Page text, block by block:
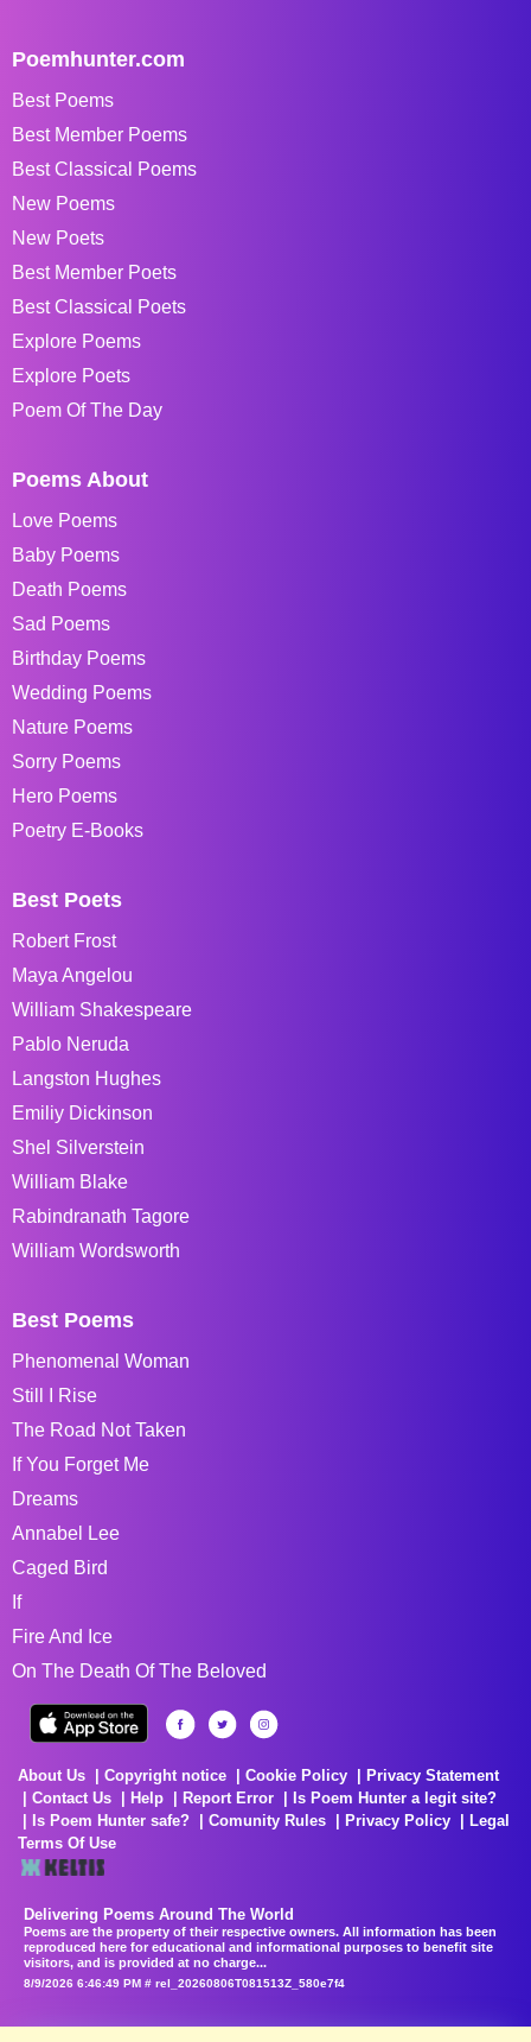
Poemhunter.com
Best Poems
Best Member Poems
Best Classical Poems
New Poems
New Poets
Best Member Poets
Best Classical Poets
Explore Poems
Explore Poets
Poem Of The Day
Poems About
Love Poems
Baby Poems
Death Poems
Sad Poems
Birthday Poems
Wedding Poems
Nature Poems
Sorry Poems
Hero Poems
Poetry E-Books
Best Poets
Robert Frost
Maya Angelou
William Shakespeare
Pablo Neruda
Langston Hughes
Emiliy Dickinson
Shel Silverstein
William Blake
Rabindranath Tagore
William Wordsworth
Best Poems
Phenomenal Woman
Still I Rise
The Road Not Taken
If You Forget Me
Dreams
Annabel Lee
Caged Bird
If
Fire And Ice
On The Death Of The Beloved
About Us Copyright notice Cookie Policy
Privacy Statement
Contact Us
Help Report Error
Is Poem Hunter a legit site?
Is Poem Hunter safe?
Comunity Rules Privacy Policy
Legal
Terms Of Use
Delivering Poems Around The World
Poems are the property of their respective owners. All information has been
reproduced here for educational and informational purposes to benefit site
visitors, and is provided at no charge...
8/9/2026 6:46:49 PM # rel_20260806T081513Z_580e7f4